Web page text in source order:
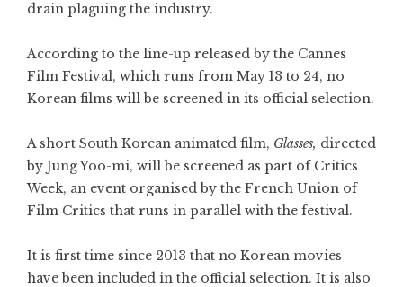
drain plaguing the industry.
According to the line-up released by the Cannes
Film Festival, which runs from May 13 to 24, no
Korean films will be screened in its official selection.
A short South Korean animated film, Glasses, directed
by Jung Yoo-mi, will be screened as part of Critics
Week, an event organised by the French Union of
Film Critics that runs in parallel with the festival.
It is first time since 2013 that no Korean movies
have been included in the official selection. It is also